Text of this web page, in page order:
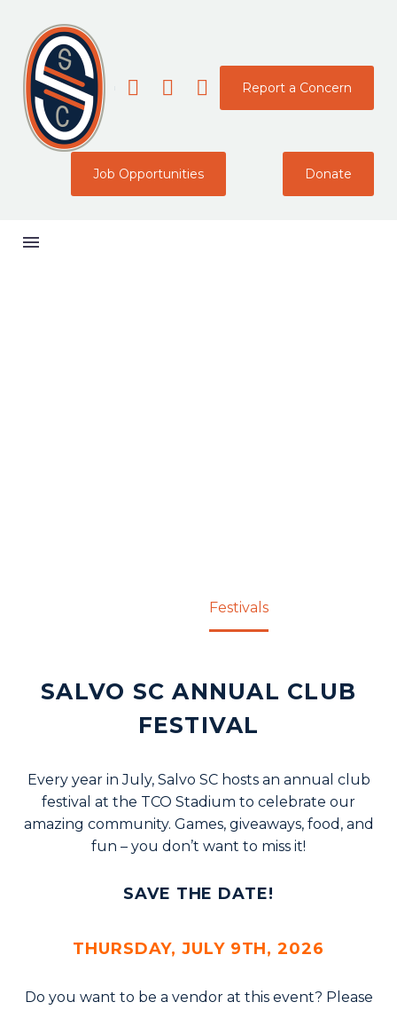
Report a Concern
Job Opportunities Donate
Festivals
SALVO SC ANNUAL CLUB
FESTIVAL
Every year in July, Salvo SC hosts an annual club
festival at the TCO Stadium to celebrate our
amazing community. Games, giveaways, food, and
fun – you don’t want to miss it!
SAVE THE DATE!
THURSDAY, JULY 9TH, 2026
Do you want to be a vendor at this event? Please